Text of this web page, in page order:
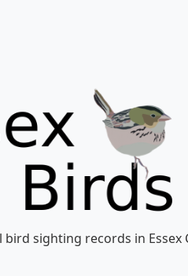
sighting records in Essex